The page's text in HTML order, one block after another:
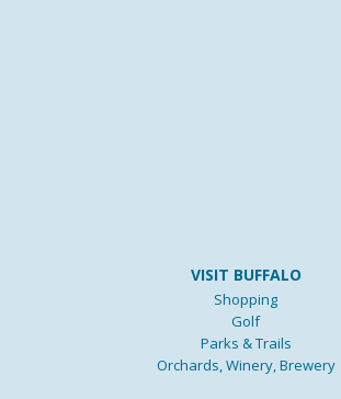
VISIT BUFFALO
Shopping
Golf
Parks & Trails
Orchards, Winery, Brewery